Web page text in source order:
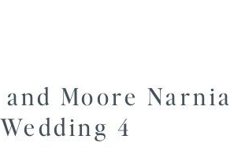
Moore Narnia
Wedding 4